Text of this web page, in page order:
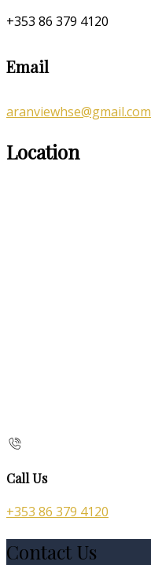
+353 86 379 4120
Email
aranviewhse@gmail.com
Location
Call Us
+353 86 379 4120
Contact Us